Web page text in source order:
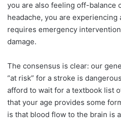
you are also feeling off-balance
headache, you are experiencing
requires emergency
damage.
The consensus is clear: our
“at risk” for a stroke is
afford to wait for a textbook list
that your age provides some
is that blood flow to the brain is